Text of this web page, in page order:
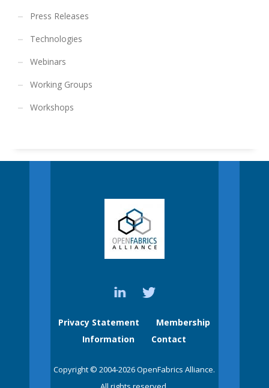
Press Releases
Technologies
Webinars
Working Groups
Workshops
Privacy Statement
Membership
Information
Contact
Copyright © 2004-2026 OpenFabrics Alliance.